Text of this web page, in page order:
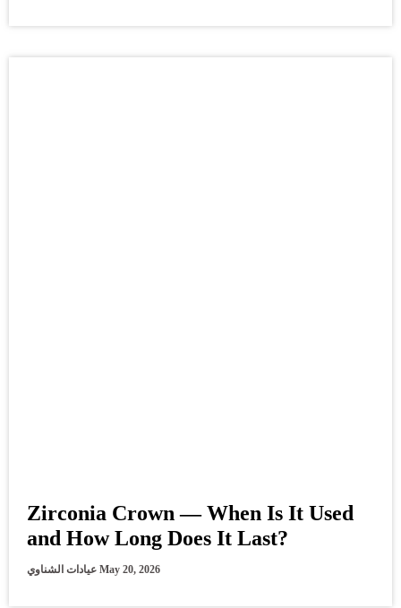
Zirconia Crown — When Is It Used
and How Long Does It Last?
May 20, 2026